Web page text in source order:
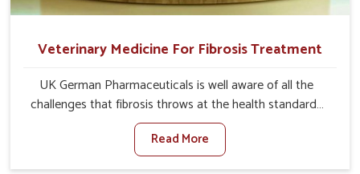
Veterinary Medicine For Fibrosis Treatment
UK German Pharmaceuticals is well aware of all the
challenges that fibrosis throws at the health standards
of animals in Lakshadweep. Compared to any other
Veterinary Medicine For Fibrosis Treatment
Manufacturers in Lakshadweep, although we are not
Read More